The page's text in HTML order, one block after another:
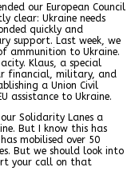
our European Council
clear: Ukraine needs
quickly and
support. Last week, we
ammunition to Ukraine.
Klaus, a special
financial, military, and
a Union Civil
assistance to Ukraine.
Solidarity Lanes a
But I know this has
mobilised over 50
But we should look into
your call on that